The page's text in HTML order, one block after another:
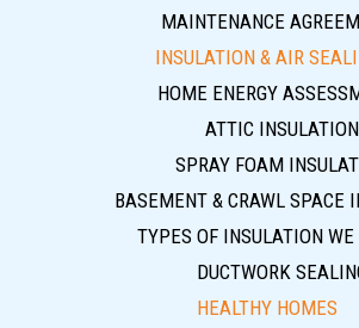
MAINTENANCE
INSULATION & AIR
HOME ENERGY
ATTIC INSULATION
SPRAY FOAM
BASEMENT & CRAWL SPACE
TYPES OF INSULATION
DUCTWORK
HEALTHY HOMES